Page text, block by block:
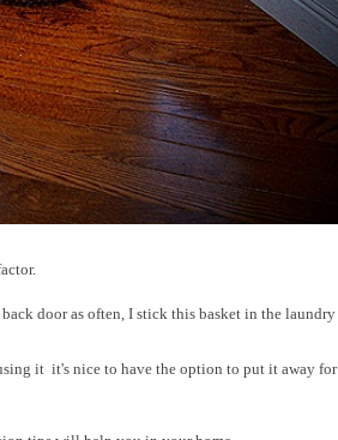
door as often, I stick this basket in the laundry
it it's nice to have the option to put it away for